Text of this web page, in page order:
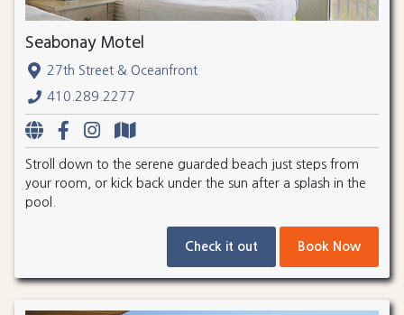
Seabonay Motel
27th Street & Oceanfront
410.289.2277
Stroll down to the serene guarded beach just steps from
your room, or kick back under the sun after a splash in the
pool.
Check it out Book Now